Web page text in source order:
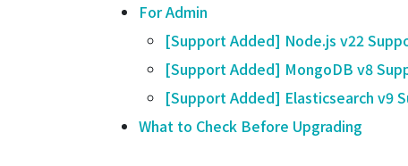
For Admin
[Support Added] Node.js v22
[Support Added] MongoDB v8
[Support Added] Elasticsearch v9
What to Check Before Upgrading